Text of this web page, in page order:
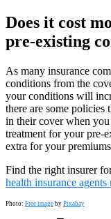
Does it cost
pre-existing
As many insurance
conditions from the
your conditions will
there are some
in their cover when
treatment for your pre-
extra for your
Find the right insurer
health insurance agents
Photo: Free image by Pixabay